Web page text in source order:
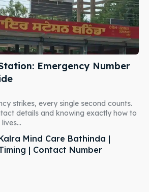
Emergency Number
strikes, every single second counts.
details and knowing exactly how to
Mind Care Bathinda |
| Contact Number